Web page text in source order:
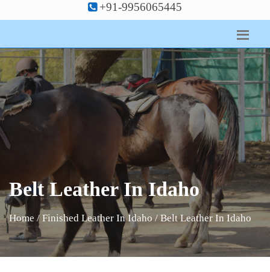
+91-9956065445
Belt Leather In Idaho
Home / Finished Leather In Idaho / Belt Leather In Idaho